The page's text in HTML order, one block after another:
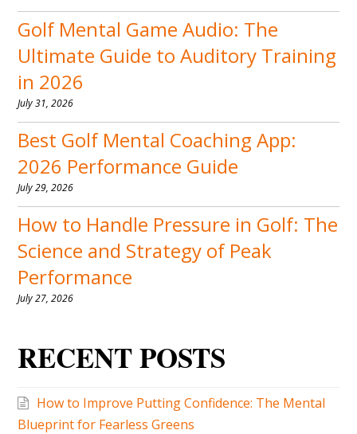
Golf Mental Game Audio: The
Ultimate Guide to Auditory Training
in 2026
July 31, 2026
Best Golf Mental Coaching App:
2026 Performance Guide
July 29, 2026
How to Handle Pressure in Golf: The
Science and Strategy of Peak
Performance
July 27, 2026
RECENT POSTS
How to Improve Putting Confidence: The Mental
Blueprint for Fearless Greens